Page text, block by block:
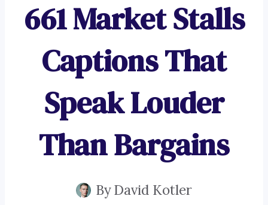
661 Market Stalls
Captions That
Speak Louder
Than Bargains
ByDavid Kotler